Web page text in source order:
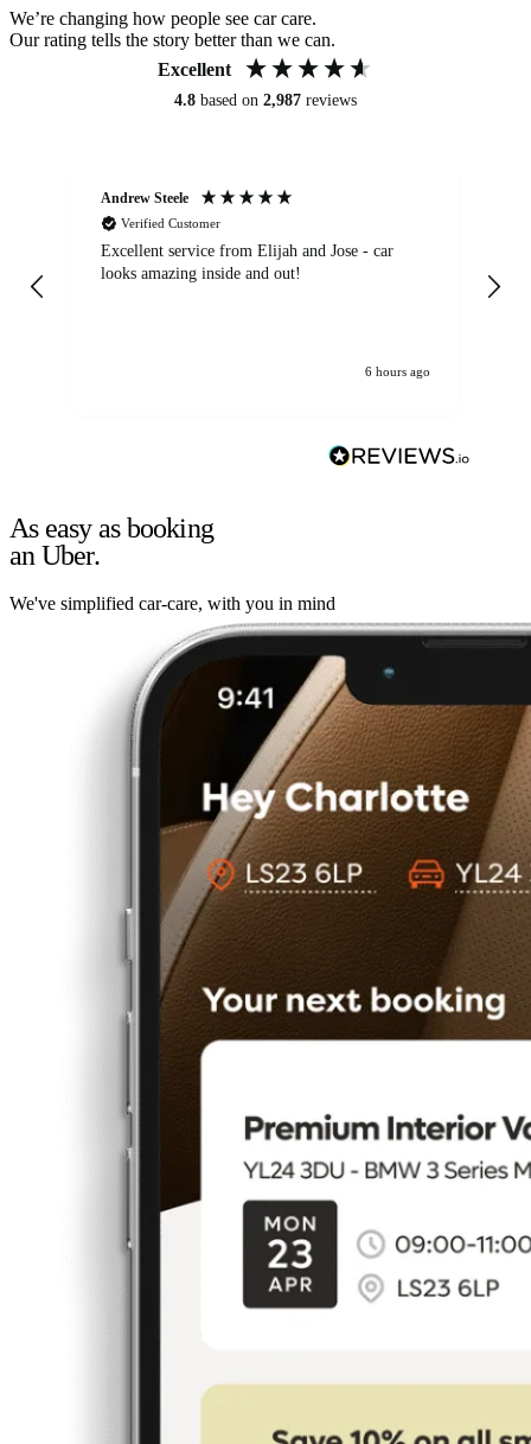
We’re changing how people see car care.
Our rating tells the story better than we can.
Excellent
4.8 based on 2,987 reviews
Andrew Steele
Verified Customer
Excellent service from Elijah and Jose - car
looks amazing inside and out!
6 hours ago
As easy as booking
an Uber.
We've simplified car-care, with you in mind